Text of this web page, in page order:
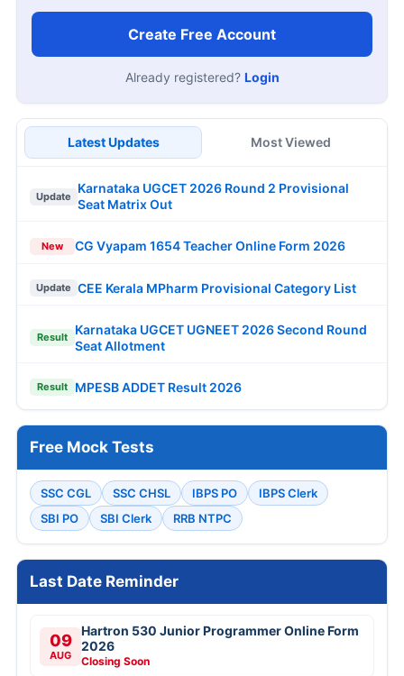
Create Free Account
Already registered? Login
Latest Updates Most Viewed
Update
Karnataka UGCET 2026 Round 2 Provisional
Seat Matrix Out
New CG Vyapam 1654 Teacher Online Form 2026
Update CEE Kerala MPharm Provisional Category List
Result
Karnataka UGCET UGNEET 2026 Second Round
Seat Allotment
Result MPESB ADDET Result 2026
Free Mock Tests
SSC CGL SSC CHSL IBPS PO
IBPS Clerk
SBI PO
SBI Clerk RRB NTPC
Last Date Reminder
09
AUG
Hartron 530 Junior Programmer Online Form
2026
Closing Soon